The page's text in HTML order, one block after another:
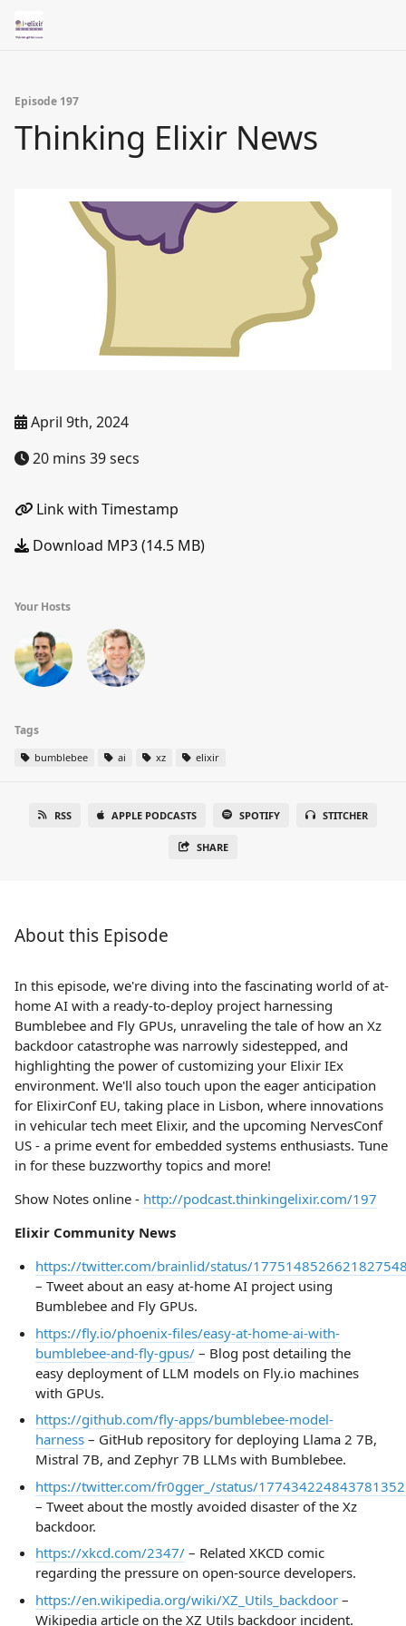
Episode 197
Thinking Elixir News
April 9th, 2024
20 mins 39 secs
Link with Timestamp
Download MP3 (14.5 MB)
Your Hosts
Tags
bumblebee ai xz elixir
RSS APPLE PODCASTS SPOTIFY STITCHER
SHARE
About this Episode
In this episode, we're diving into the fascinating world of at-
home AI with a ready-to-deploy project harnessing
Bumblebee and Fly GPUs, unraveling the tale of how an Xz
backdoor catastrophe was narrowly sidestepped, and
highlighting the power of customizing your Elixir IEx
environment. We'll also touch upon the eager anticipation
for ElixirConf EU, taking place in Lisbon, where innovations
in vehicular tech meet Elixir, and the upcoming NervesConf
US - a prime event for embedded systems enthusiasts. Tune
in for these buzzworthy topics and more!
Show Notes online - http://podcast.thinkingelixir.com/197
Elixir Community News
https://twitter.com/brainlid/status/
– Tweet about an easy at-home AI project using
Bumblebee and Fly GPUs.
https://fly.io/phoenix-files/easy-at-home-ai-with-
bumblebee-and-fly-gpus/– Blog post detailing the
easy deployment of LLM models on Fly.io machines
with GPUs.
https://github.com/fly-apps/bumblebee-model-
harness– GitHub repository for deploying Llama 2 7B,
Mistral 7B, and Zephyr 7B LLMs with Bumblebee.
https://twitter.com/fr0gger_/status/
– Tweet about the mostly avoided disaster of the Xz
backdoor.
https://xkcd.com/2347/– Related XKCD comic
regarding the pressure on open-source developers.
https://en.wikipedia.org/wiki/XZ_Utils_backdoor–
Wikipedia article on the XZ Utils backdoor incident.